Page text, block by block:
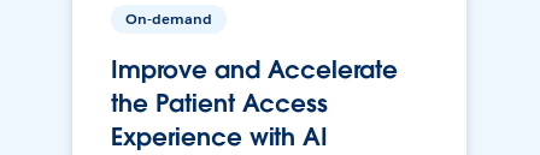
On-demand
Improve and Accelerate
the Patient Access
Experience with AI